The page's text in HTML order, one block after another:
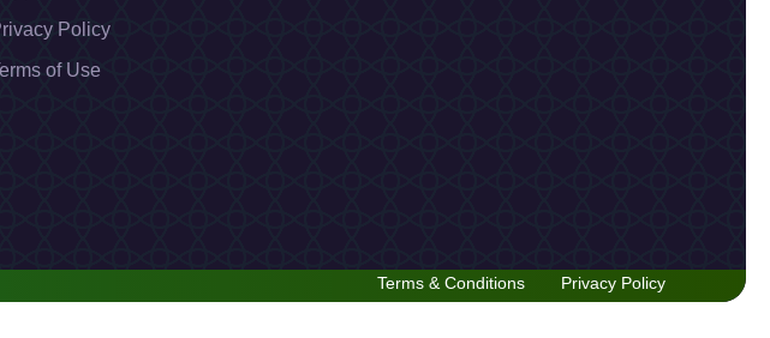
Policy
of Use
Terms & Conditions Privacy Policy